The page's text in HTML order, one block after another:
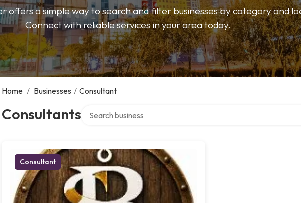
offers a simple way to search and filter businesses by category and
Connect with reliable services in your area today.
Home / Businesses / Consultant
Consultants
Consultant